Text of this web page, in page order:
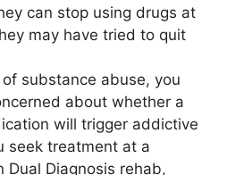
can stop using drugs at
may have tried to quit
substance abuse, you
about whether a
will trigger addictive
seek treatment at a
Dual Diagnosis rehab,